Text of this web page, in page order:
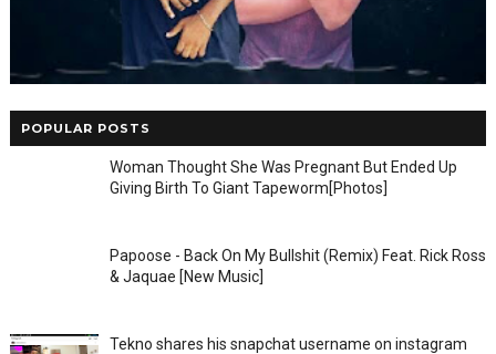
POPULAR POSTS
Woman Thought She Was Pregnant But Ended Up
Giving Birth To Giant Tapeworm[Photos]
Papoose - Back On My Bullshit (Remix) Feat. Rick Ross
& Jaquae [New Music]
Tekno shares his snapchat username on instagram